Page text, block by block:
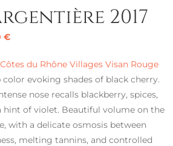
2017
€
du Rhône Villages Visan Rouge
color evoking shades of black cherry.
nose recalls blackberry, spices,
hint of violet. Beautiful volume on the
with a delicate osmosis between
melting tannins, and controlled